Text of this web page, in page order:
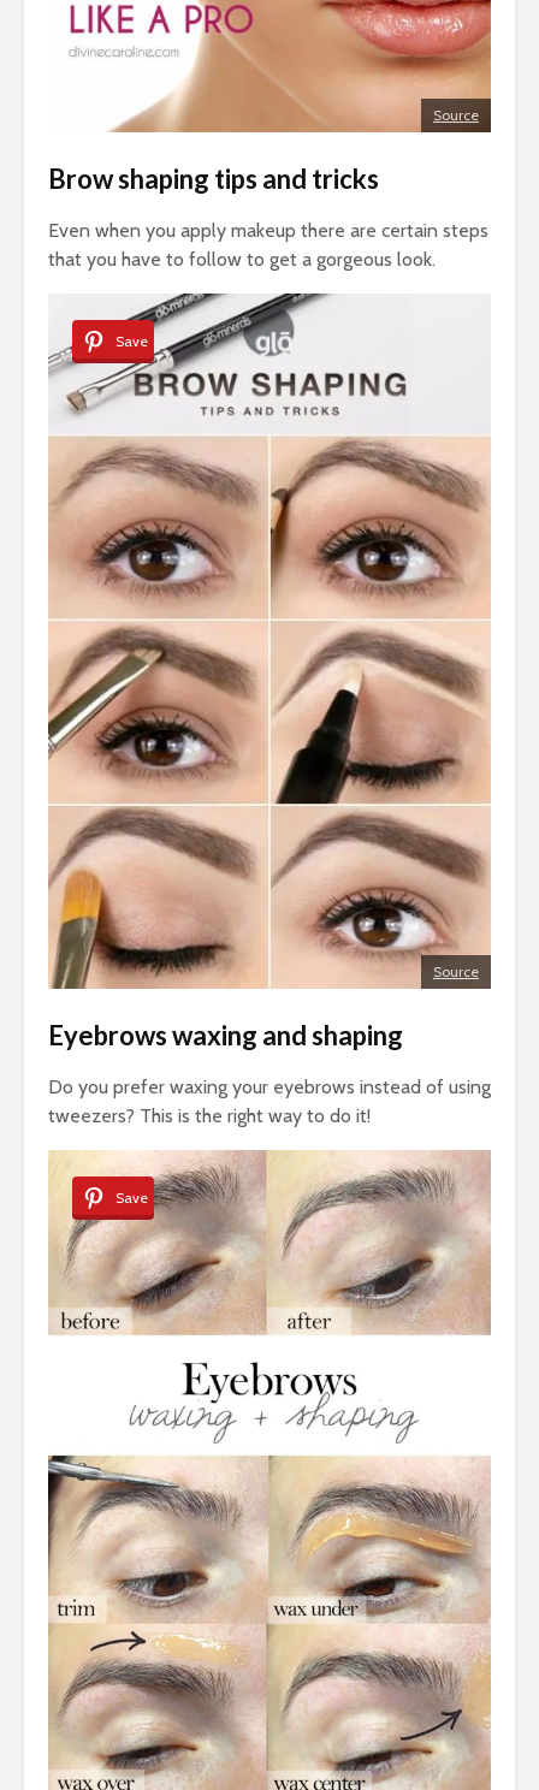
Source
Brow shaping tips and tricks
Even when you apply makeup there are certain steps
that you have to follow to get a gorgeous look.
Save
Source
Eyebrows waxing and shaping
Do you prefer waxing your eyebrows instead of using
tweezers? This is the right way to do it!
Save